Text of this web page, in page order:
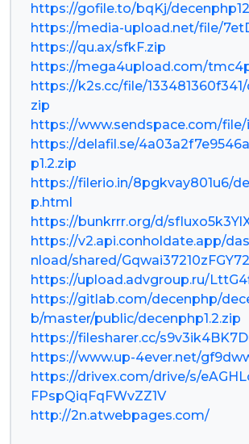
https://gofile.to/bqKj/
https://media-upload.net/file/
https://qu.ax/sfkF.zip
https://mega4upload.com/
https://k2s.cc/file/133481360f341/
zip
https://www.sendspace.com/file/
https://delafil.se/
p1.2.zip
https://filerio.in/8pgkvay801u6/
p.html
https://bunkrrr.org/d/
https://v2.api.conholdate.app/
nload/shared/
https://upload.advgroup.ru/
https://gitlab.com/decenphp/
b/master/public/decenphp1.2.zip
https://filesharer.cc/
https://www.up-4ever.net/
https://drivex.com/drive/s/
FPspQiqFqFWvZZ1V
http://2n.atwebpages.com/